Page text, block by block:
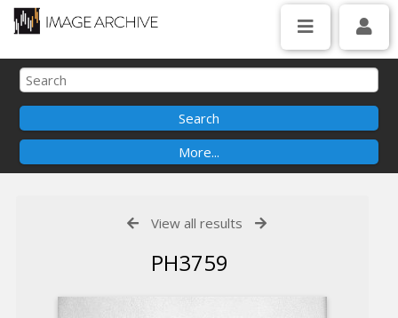
View all results
PH3759